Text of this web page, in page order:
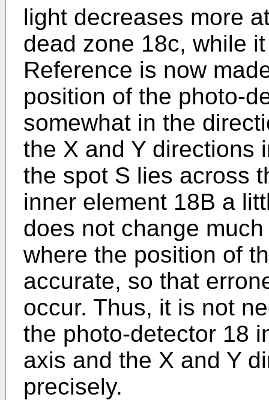
light decreases more
dead zone 18c, while
Reference is now
position of the photo-
somewhat in the
the X and Y directions
the spot S lies across
inner element 18B a
does not change
where the position of
accurate, so that
occur. Thus, it is not
the photo-detector 18
axis and the X and Y
precisely.